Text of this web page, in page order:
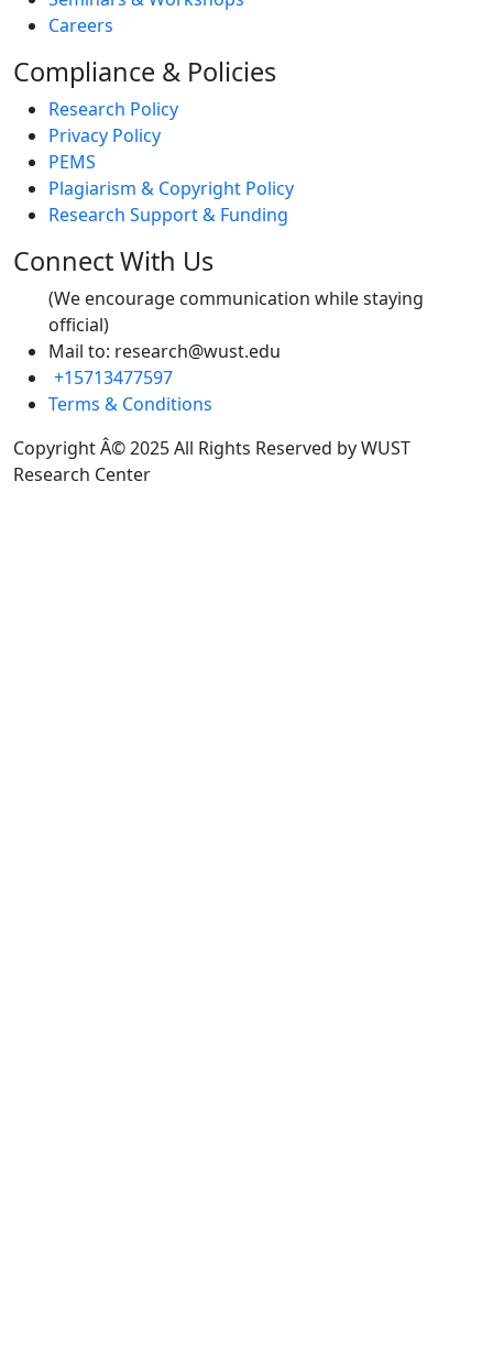
Careers
Compliance & Policies
Research Policy
Privacy Policy
PEMS
Plagiarism & Copyright Policy
Research Support & Funding
Connect With Us
(We encourage communication while staying
official)
Mail to: research@wust.edu
+15713477597
Terms & Conditions
Copyright Â© 2025 All Rights Reserved by WUST
Research Center